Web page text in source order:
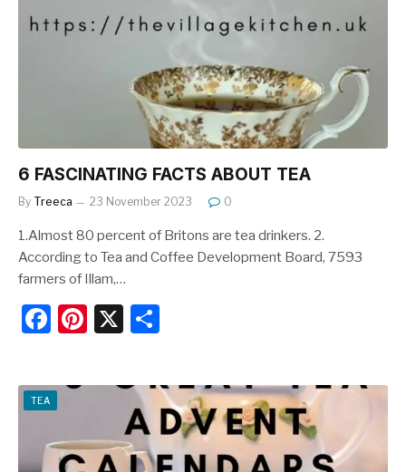
o
o
6 FASCINATING FACTS ABOUT TEA
By Treeca 23 November 2023 0
1.Almost 80 percent of Britons are tea drinkers. 2.
According to Tea and Coffee Development Board, 7593
farmers of Illam,…
F
c
e
b
o
Pi
er
st
X
ar
e
TEA